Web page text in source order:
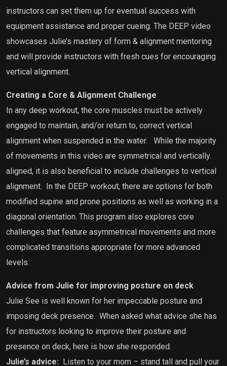
instructors can set them up for eventual success with
equipment assistance and proper cueing. The DEEP video
showcases Julie’s mastery of form & alignment mentoring
and will provide instructors with fresh cues for encouraging
vertical alignment.
Creating a Core & Alignment Challenge
In any deep workout, the core muscles must be actively
engaged to maintain, and/or return to, correct vertical
alignment when suspended in the water.
While the majority
of movements in this video are symmetrical and vertically
aligned, it is also beneficial to include challenges to vertical
alignment. In the DEEP workout, there are options for both
modified supine and prone positions as well as working in a
diagonal orientation. This program also explores core
challenges that feature asymmetrical movements and more
complicated transitions appropriate for more advanced
levels.
Advice from Julie for improving posture on deck
Julie See is well known for her impeccable posture and
imposing deck presence. When asked what advice she has
for instructors looking to improve their posture and
presence on deck, here is how she responded.
Julie’s advice: Listen to your mom – stand tall and pull your